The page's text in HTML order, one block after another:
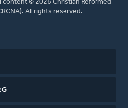
content © 2026 Christian Reformed
All rights reserved.